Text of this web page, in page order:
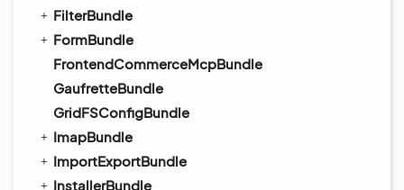
FilterBundle
FormBundle
FrontendCommerceMcpBundle
GaufretteBundle
GridFSConfigBundle
ImapBundle
ImportExportBundle
InstallerBundle